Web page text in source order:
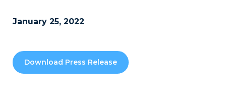
January 25, 2022
Download Press Release